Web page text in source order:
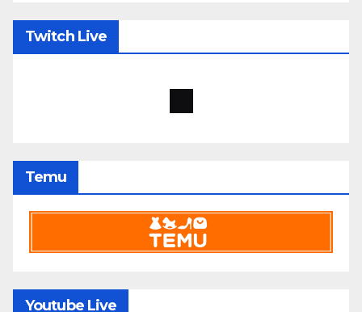
Twitch Live
Temu
Youtube Live